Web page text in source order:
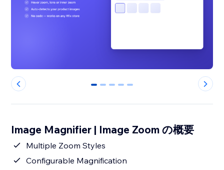
0 1 2 3 4
Image Magnifier | Image Zoom の概要
Multiple Zoom Styles
Configurable Magnification